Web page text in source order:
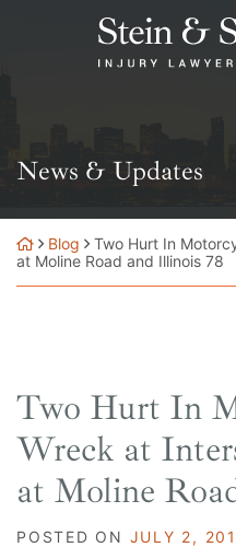
Return home
News & Updates
Blog
Two Hurt In
at Moline Road and Illinois 78
Two Hurt In
Wreck at
at Moline
POSTED ON JULY 2,